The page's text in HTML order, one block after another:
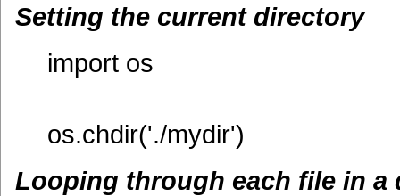
Setting the current directory
import os
os.chdir('./mydir')
Looping through each file in a